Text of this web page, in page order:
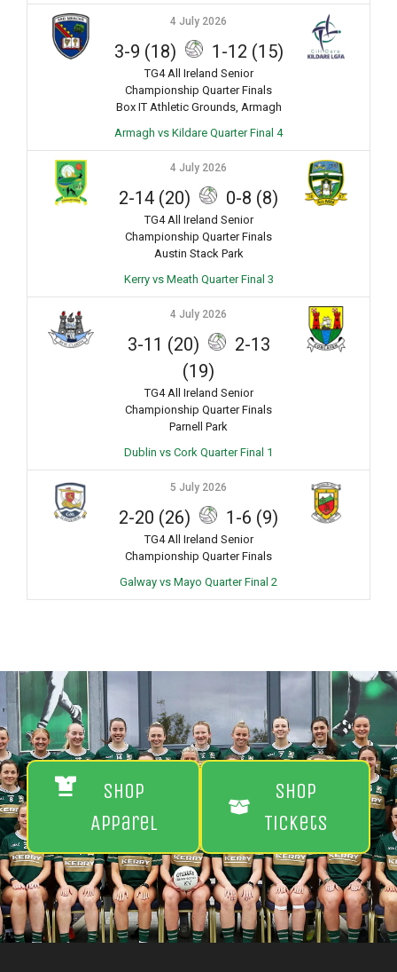
4 July 2026
3-9 (18) 1-12 (15)
TG4 All Ireland Senior
Championship Quarter Finals
Box IT Athletic Grounds, Armagh
Armagh vs Kildare Quarter Final 4
4 July 2026
2-14 (20) 0-8 (8)
TG4 All Ireland Senior
Championship Quarter Finals
Austin Stack Park
Kerry vs Meath Quarter Final 3
4 July 2026
3-11 (20)
2-13
(19)
TG4 All Ireland Senior
Championship Quarter Finals
Parnell Park
Dublin vs Cork Quarter Final 1
5 July 2026
2-20 (26) 1-6 (9)
TG4 All Ireland Senior
Championship Quarter Finals
Galway vs Mayo Quarter Final 2
Shop
Apparel
Shop
Tickets